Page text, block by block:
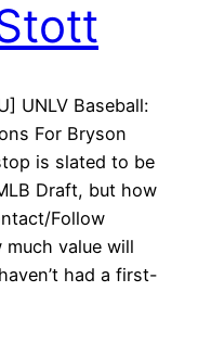
UNLV Baseball:
For Bryson
is slated to be
Draft, but how
Follow
much value will
had a first-